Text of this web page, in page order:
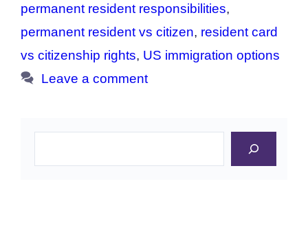
permanent resident responsibilities,
permanent resident vs citizen, resident card
vs citizenship rights, US immigration options
Leave a comment